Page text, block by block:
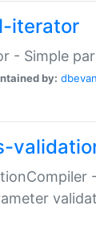
iterator
- Simple
by: